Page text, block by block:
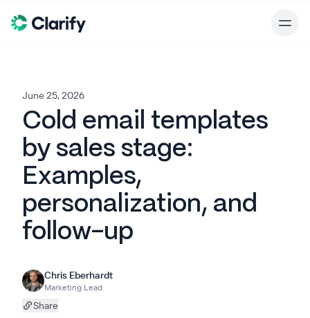
June 25, 2026
Cold email templates
by sales stage:
Examples,
personalization, and
follow-up
Chris Eberhardt
Marketing Lead
Share